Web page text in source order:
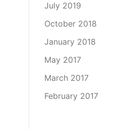
July 2019
October 2018
January 2018
May 2017
March 2017
February 2017